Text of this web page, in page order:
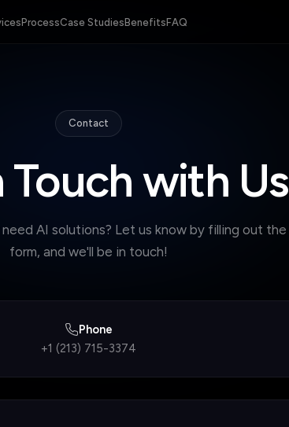
ProcessCase Studies Benefits FAQ
Contact
Touch with Us
AI solutions? Let us know by filling out the
form, and we'll be in touch!
Phone
+1 (213) 715-3374